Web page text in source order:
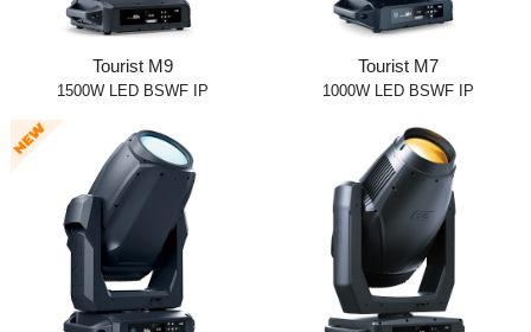
Tourist M9
1500W LED BSWF IP
Tourist M7
1000W LED BSWF IP